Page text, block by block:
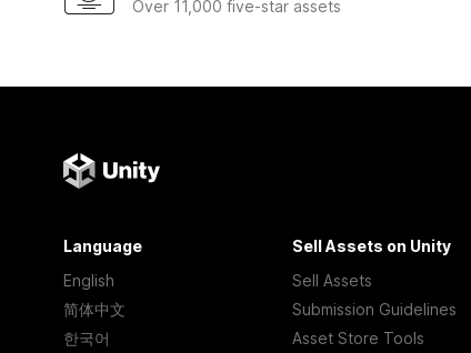
Over 11,000 five-star assets
Language
English
简体中文
한국어
Sell Assets on Unity
Sell Assets
Submission Guidelines
Asset Store Tools